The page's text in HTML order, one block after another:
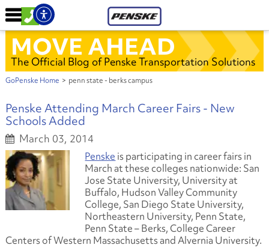
MOVE AHEAD
The Official Blog of Penske Transportation Solutions
GoPenske Home > penn state - berks campus
Penske Attending March Career Fairs - New
Schools Added
March 03, 2014
Penske is participating in career fairs in
March at these colleges nationwide: San
Jose State University, University at
Buffalo, Hudson Valley Community
College, San Diego State University,
Northeastern University, Penn State,
Penn State – Berks, College Career
Centers of Western Massachusetts and Alvernia University.